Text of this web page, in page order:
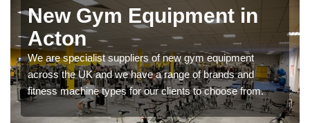
New Gym Equipment in
Acton
We are specialist suppliers of new gym equipment
across the UK and we have a range of brands and
fitness machine types for our clients to choose from.